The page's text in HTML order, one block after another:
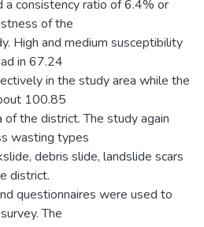
a consistency ratio of 6.4% or
of the
High and medium susceptibility
in 67.24
in the study area while the
100.85
the district. The study again
wasting types
debris slide, landslide scars
district.
questionnaires were used to
The